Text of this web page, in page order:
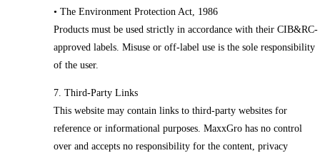
• The Environment Protection Act, 1986
Products must be used strictly in accordance with their CIB&RC-
approved labels. Misuse or off-label use is the sole responsibility
of the user.
7. Third-Party Links
This website may contain links to third-party websites for
reference or informational purposes. MaxxGro has no control
over and accepts no responsibility for the content, privacy